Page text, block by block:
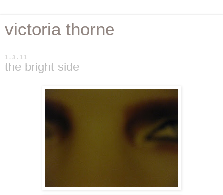
victoria thorne
1.3.11
the bright side